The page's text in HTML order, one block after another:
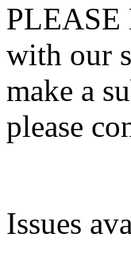
PLEASE
with our
make a
please
Issues